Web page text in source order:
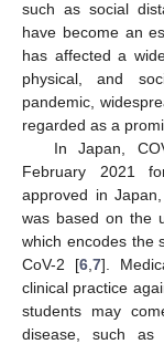
such as social
have become an
has affected a
physical, and
pandemic,
regarded as a
In Japan,
February 2021
approved in
was based on the
which encodes the
CoV-2 [6, 7].
clinical practice
students may
disease, such as